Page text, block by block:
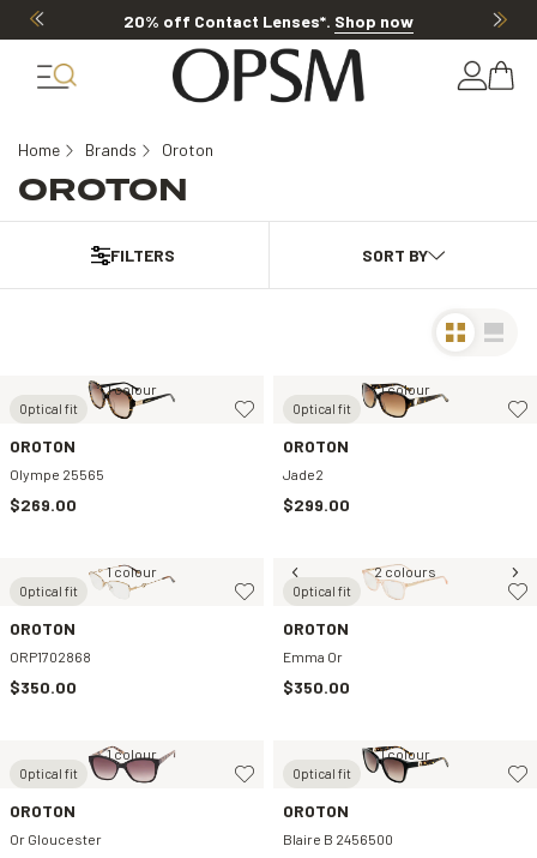
20% off Contact Lenses*. Shop now
OROTON
Home Brands Oroton
FILTERS
Optical fit
1 colour
OROTON
Olympe 25565
$269.00
Optical fit
1 colour
OROTON
Jade2
$299.00
Optical fit
1 colour
OROTON
ORP1702868
$350.00
Optical fit
2 colours
OROTON
Emma Or
$350.00
Optical fit
1 colour
OROTON
Or Gloucester
Optical fit
1 colour
OROTON
Blaire B 2456500